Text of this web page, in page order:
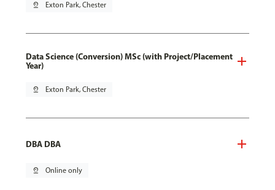
pin_drop Exton Park, Chester
Data Science (Conversion) MSc (with Project/Placement
Year)
pin_drop Exton Park, Chester
DBA DBA
pin_drop Online only